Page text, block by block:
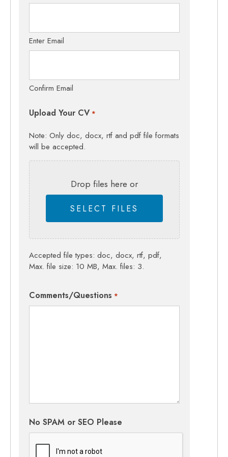
Enter Email
Confirm Email
Upload Your CV *
Note: Only doc, docx, rtf and pdf file formats
will be accepted.
Drop files here or
SELECT FILES
Accepted file types: doc, docx, rtf, pdf,
Max. file size: 10 MB, Max. files: 3.
Comments/Questions *
No SPAM or SEO Please